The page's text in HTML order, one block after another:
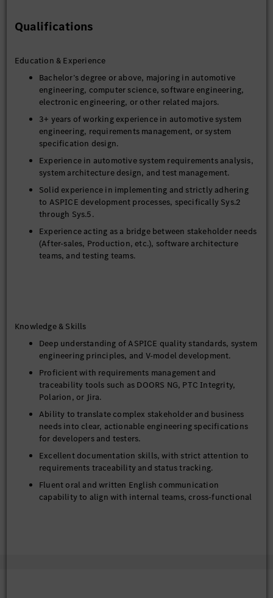
After-sales, Production), OTA Software Architects, and
Function Owners to align system requirements and
Provide technical support to development and testing
teams by translating system solutions into precise
engineering language to guide accurate implementation
and validation.
4. Quality Assurance & Documentation
Ensure ASPICE quality standards and compliance are
maintained and resolved throughout the development
lifecycle.
Deliver key system documents, including System
ongoing status of specifications, and report on them
regularly.
Qualifications
Education & Experience
Bachelor’s degree or above, majoring in automotive
engineering, computer science, software engineering,
electronic engineering, or other related majors.
3+ years of working experience in automotive system
engineering, requirements management, or system
specification design.
Experience in automotive system requirements analysis,
system architecture design, and test management.
Solid experience in implementing and strictly adhering
to ASPICE development processes, specifically Sys.2
through Sys.5.
Experience acting as a bridge between stakeholder needs
(After-sales, Production, etc.), software architecture
teams, and testing teams.
Knowledge & Skills
Deep understanding of ASPICE quality standards, system
engineering principles, and V-model development.
Proficient with requirements management and
traceability tools such as DOORS NG, PTC Integrity,
Polarion, or Jira.
Ability to translate complex stakeholder and business
needs into clear, actionable engineering specifications
for developers and testers.
Excellent documentation skills, with strict attention to
requirements traceability and status tracking.
Fluent oral and written English communication
capability to align with internal teams, cross-functional